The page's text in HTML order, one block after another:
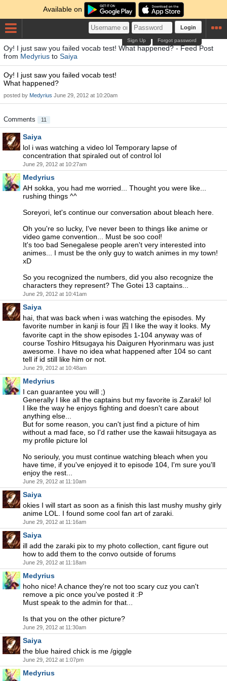
Available on
Login
Forgot password
Sign Up
Oy! I just saw you failed vocab test! What happened? - Feed Post
from Medyrius to Saiya
Oy! I just saw you failed vocab test!
What happened?
posted by Medyrius June 29, 2012 at 10:20am
Comments 11
Saiya
lol i was watching a video lol Temporary lapse of
concentration that spiraled out of control lol
June 29, 2012 at 10:27am
Medyrius
AH sokka, you had me worried... Thought you were like...
rushing things ^^
Soreyori, let's continue our conversation about bleach here.
Oh you're so lucky, I've never been to things like anime or
video game convention... Must be soo cool!
It's too bad Senegalese people aren't very interested into
animes... I must be the only guy to watch animes in my town!
xD
So you recognized the numbers, did you also recognize the
characters they represent? The Gotei 13 captains...
June 29, 2012 at 10:41am
Saiya
hai, that was back when i was watching the episodes. My
favorite number in kanji is four 四 I like the way it looks. My
favorite capt in the show episodes 1-104 anyway was of
course Toshiro Hitsugaya his Daiguren Hyorinmaru was just
awesome. I have no idea what happened after 104 so cant
tell if id still like him or not.
June 29, 2012 at 10:48am
Medyrius
I can guarantee you will ;)
Generally I like all the captains but my favorite is Zaraki! lol
I like the way he enjoys fighting and doesn't care about
anything else...
But for some reason, you can't just find a picture of him
without a mad face, so I'd rather use the kawaii hitsugaya as
my profile picture lol
No seriouly, you must continue watching bleach when you
have time, if you've enjoyed it to episode 104, I'm sure you'll
enjoy the rest...
June 29, 2012 at 11:10am
Saiya
okies I will start as soon as a finish this last mushy mushy girly
anime LOL. I found some cool fan art of zaraki.
June 29, 2012 at 11:16am
Saiya
ill add the zaraki pix to my photo collection, cant figure out
how to add them to the convo outside of forums
June 29, 2012 at 11:18am
Medyrius
hoho nice! A chance they're not too scary cuz you can't
remove a pic once you've posted it :P
Must speak to the admin for that...
Is that you on the other picture?
June 29, 2012 at 11:30am
Saiya
the blue haired chick is me /giggle
June 29, 2012 at 1:07pm
Medyrius